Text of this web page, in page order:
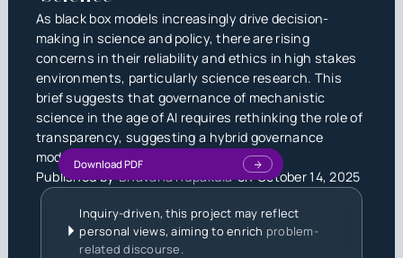
As black box models increasingly drive decision-
making in science and policy, there are rising
concerns in their reliability and ethics in high stakes
environments, particularly science research. This
brief suggests that governance of mechanistic
science in the age of AI requires rethinking the role of
transparency, suggesting a hybrid governance
model.
Published byBhavana RupakulaonOctober 14, 2025
Download PDF
Inquiry-driven, this project may reflect
personal views, aiming to enrich problem-
related discourse.